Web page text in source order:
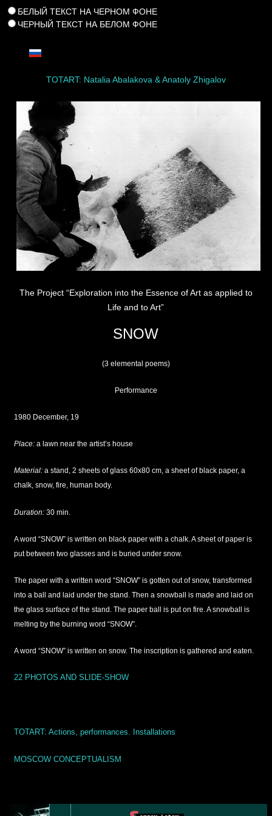
БЕЛЫЙ ТЕКСТ НА ЧЕРНОМ ФОНЕ
ЧЕРНЫЙ ТЕКСТ НА БЕЛОМ ФОНЕ
TOTART: Natalia Abalakova & Anatoly Zhigalov
The Project “Exploration into the Essence of Art as applied to
Life and to Art”
SNOW
(3 elemental poems)
Performance
1980 December, 19
Place:a lawn near the artist’s house
Material: a stand, 2 sheets of glass 60x80 cm, a sheet of black paper, a
chalk, snow, fire, human body.
Duration: 30 min.
A word “SNOW” is written on black paper with a chalk. A sheet of paper is
put between two glasses and is buried under snow.
The paper with a written word “SNOW” is gotten out of snow, transformed
into a ball and laid under the stand. Then a snowball is made and laid on
the glass surface of the stand. The paper ball is put on fire. A snowball is
melting by the burning word “SNOW”.
A word “SNOW” is written on snow. The inscription is gathered and eaten.
22 PHOTOS AND SLIDE-SHOW
TOTART: Actions, performances. Installations
MOSCOW CONCEPTUALISM